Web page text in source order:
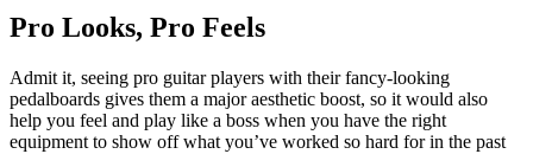
Pro Looks, Pro Feels
Admit it, seeing pro guitar players with their fancy-looking
pedalboards gives them a major aesthetic boost, so it would also
help you feel and play like a boss when you have the right
equipment to show off what you’ve worked so hard for in the past